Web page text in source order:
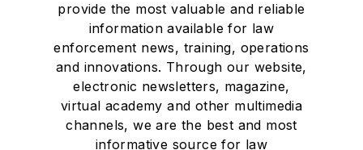
provide the most valuable and reliable
information available for law
enforcement news, training, operations
and innovations. Through our website,
electronic newsletters, magazine,
virtual academy and other multimedia
channels, we are the best and most
informative source for law